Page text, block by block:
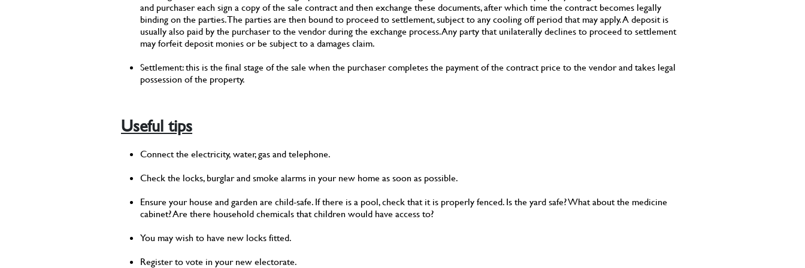
and purchaser each sign a copy of the sale contract and then exchange these documents, after which time the contract becomes legally
binding on the parties. The parties are then bound to proceed to settlement, subject to any cooling off period that may apply. A deposit is
usually also paid by the purchaser to the vendor during the exchange process. Any party that unilaterally declines to proceed to settlement
may forfeit deposit monies or be subject to a damages claim.
Settlement: this is the final stage of the sale when the purchaser completes the payment of the contract price to the vendor and takes legal
possession of the property.
Useful tips
Connect the electricity, water, gas and telephone.
Check the locks, burglar and smoke alarms in your new home as soon as possible.
Ensure your house and garden are child-safe. If there is a pool, check that it is properly fenced. Is the yard safe? What about the medicine
cabinet? Are there household chemicals that children would have access to?
You may wish to have new locks fitted.
Register to vote in your new electorate.